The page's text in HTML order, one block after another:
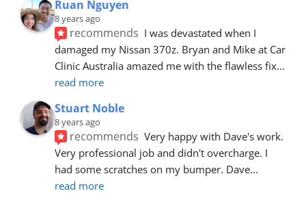
Ruan Nguyen
8 years ago
recommends I was devastated when I
damaged my Nissan 370z. Bryan and Mike at Car
Clinic Australia amazed me with the flawless fix
read more
Stuart Noble
8 years ago
recommends Very happy with Dave's work.
Very professional job and didn't overcharge. I
had some scratches on my bumper. Dave
read more